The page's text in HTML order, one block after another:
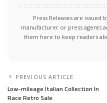
Press Releases are issued
manufacturer or press agents
them here to keep readers
PREVIOUS ARTICLE
Low-mileage Italian Collection In
Race Retro Sale